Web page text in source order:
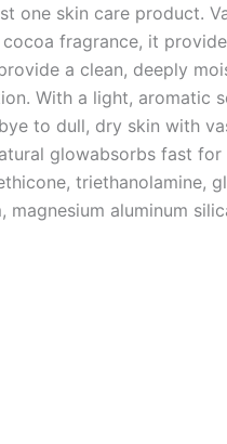
one skin care product.
fragrance, it
a clean, deeply
With a light, aromatic
to dull, dry skin with
glowabsorbs fast for
triethanolamine,
aluminum